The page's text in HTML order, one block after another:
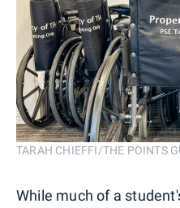
TARAH CHIEFFI/THE POINTS
While much of a